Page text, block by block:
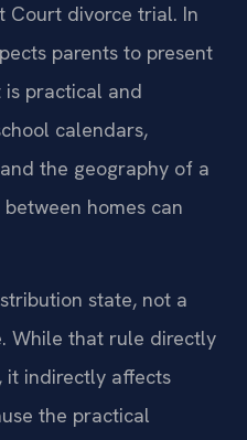
Court divorce trial. In
parents to present
practical and
calendars,
the geography of a
homes can
state, not a
While that rule directly
it indirectly affects
the practical